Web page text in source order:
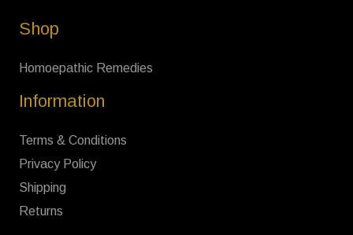
Shop
Homoepathic Remedies
Information
Terms & Conditions
Privacy Policy
Shipping
Returns